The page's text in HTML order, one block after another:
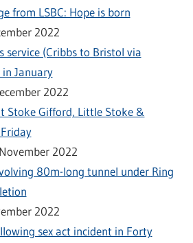
from LSBC: Hope is born
2022
service (Cribbs to Bristol via
January
2022
Stoke Gifford, Little Stoke &
2022
80m-long tunnel under Ring
2022
sex act incident in Forty